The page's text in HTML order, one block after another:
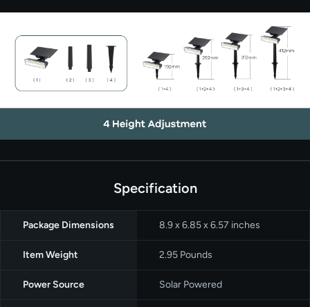
Specification
Package Dimensions ‎8.9 x 6.85 x 6.57 inches
Item Weight 2.95 Pounds
Power Source Solar Powered